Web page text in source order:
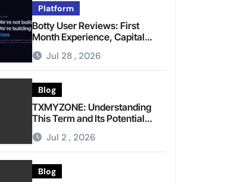
Platform
Botty User Reviews: First
Month Experience, Capital
Rules, and What to Actually
ExpectJul 28 , 2026
Blog
TXMYZONE: Understanding
This Term and Its Potential
Meanings
Jul 2 , 2026
Blog